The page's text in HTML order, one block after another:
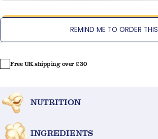
REMIND ME TO ORDER THIS
Free UK shipping over £30
NUTRITION
INGREDIENTS